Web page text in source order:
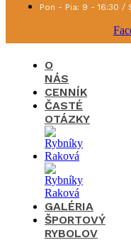
Pon - Pia: 9 - 16:30 /
O
NÁS
CENNÍK
ČASTÉ
OTÁZKY
GALÉRIA
ŠPORTOVÝ
RYBOLOV